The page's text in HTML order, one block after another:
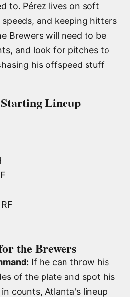
to. Pérez lives on soft
and keeping hitters
Brewers will need to be
and look for pitches to
his offspeed stuff
Lineup
the Brewers
If he can throw his
of the plate and spot his
counts, Atlanta's lineup